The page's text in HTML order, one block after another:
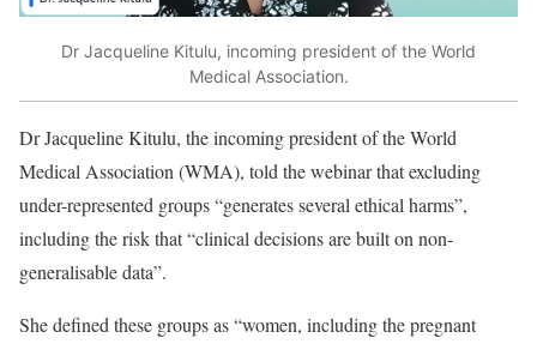
Dr Jacqueline Kitulu, incoming president of the World
Medical Association.
Dr Jacqueline Kitulu, the incoming president of the World
Medical Association (WMA), told the webinar that excluding
under-represented groups “generates several ethical harms”,
including the risk that “clinical decisions are built on non-
generalisable data”.
She defined these groups as “women, including the pregnant